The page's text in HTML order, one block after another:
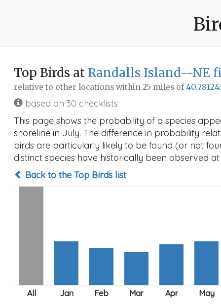
Top Birds at Randalls Island--NE
relative to other locations within 25 miles of
based on 30 checklists
This page shows the probability of a species
shoreline in July. The difference in probability
birds are particularly likely to be found (or not
distinct species have historically been observed
Back to the Top Birds list